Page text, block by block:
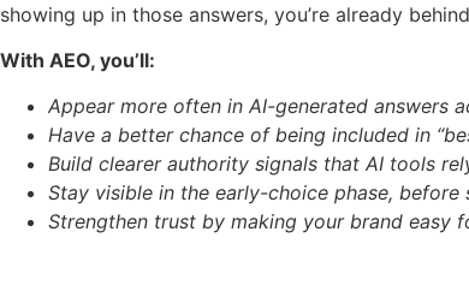
showing up in those answers, you’re already
With AEO, you’ll:
Appear more often in AI-generated answers
Have a better chance of being included in
Build clearer authority signals that AI tools
Stay visible in the early-choice phase, before
Strengthen trust by making your brand easy